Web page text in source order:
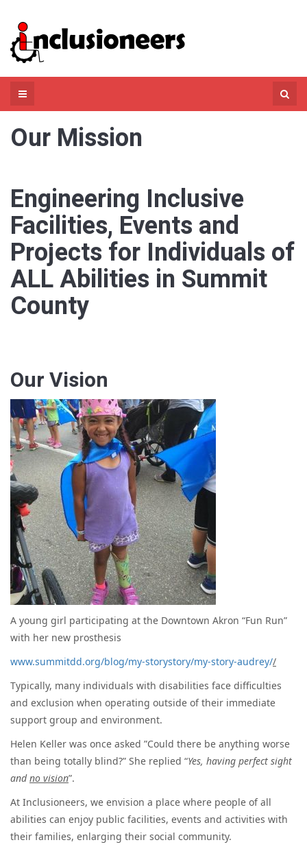
content
Our Mission
Engineering Inclusive
Facilities, Events and
Projects for Individuals of
ALL Abilities in Summit
County
Our Vision
A young girl participating at the Downtown Akron “Fun Run”
with her new prosthesis
www.summitdd.org/blog/my-storystory/my-story-audrey//
Typically, many individuals with disabilities face difficulties
and exclusion when operating outside of their immediate
support group and environment.
Helen Keller was once asked ”Could there be anything worse
than being totally blind?” She replied “Yes, having perfect sight
andno vision”.
At Inclusioneers, we envision a place where people of all
abilities can enjoy public facilities, events and activities with
their families, enlarging their social community.